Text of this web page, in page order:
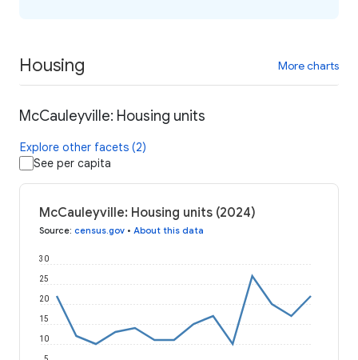
Housing More charts
McCauleyville: Housing units
Explore other facets (2)
See per capita
McCauleyville: Housing units (2024)
Source: census.gov • About this data
10
15
20
25
30